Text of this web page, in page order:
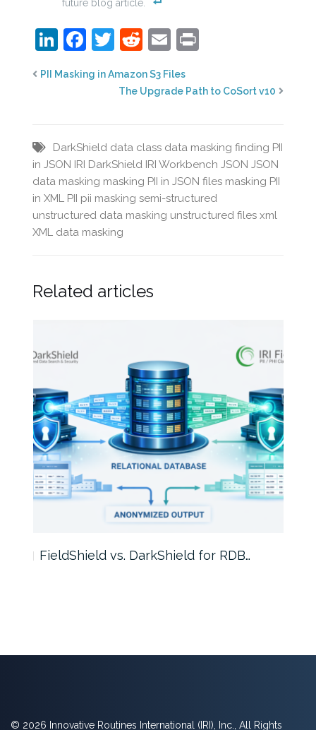
future blog article.
LinkedIn
Facebook
Twitter
Reddit
Email
PII Masking in Amazon S3 Files
The Upgrade Path to CoSort v10
DarkShield data class data masking finding PII
in JSON IRI DarkShield IRI Workbench JSON JSON
data masking masking PII in JSON files masking PII
in XML PII pii masking semi-structured
unstructured data masking unstructured files xml
XML data masking
Related articles
FieldShield vs. DarkShield for RDB…
© 2026 Innovative Routines International (IRI), Inc., All Rights